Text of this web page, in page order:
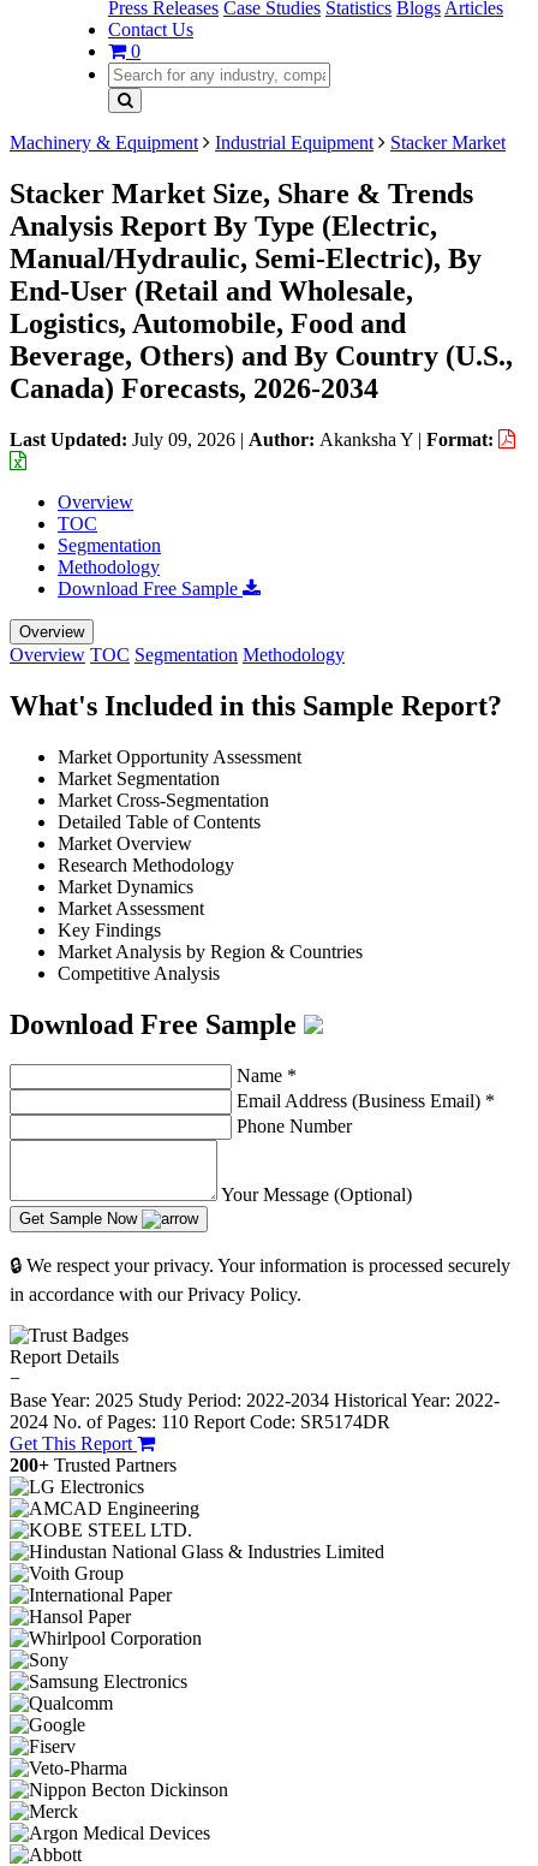
Press Releases Case Studies Statistics Blogs Articles
Contact Us
0
Machinery & Equipment Industrial Equipment Stacker Market
Stacker Market Size, Share & Trends
Analysis Report By Type (Electric,
Manual/Hydraulic, Semi-Electric), By
End-User (Retail and Wholesale,
Logistics, Automobile, Food and
Beverage, Others) and By Country (U.S.,
Canada) Forecasts, 2026-2034
Last Updated: July 09, 2026 | Author: Akanksha Y | Format:
Overview
TOC
Segmentation
Methodology
Download Free Sample
Overview
Overview TOC Segmentation Methodology
What's Included in this Sample Report?
Market Opportunity Assessment
Market Segmentation
Market Cross-Segmentation
Detailed Table of Contents
Market Overview
Research Methodology
Market Dynamics
Market Assessment
Key Findings
Market Analysis by Region & Countries
Competitive Analysis
Download Free Sample
Name *
Email Address (Business Email) *
Phone Number
Your Message (Optional)
Get Sample Now
🔒 We respect your privacy. Your information is processed securely
in accordance with our Privacy Policy.
Report Details
−
Base Year: 2025 Study Period: 2022-2034 Historical Year: 2022-
2024 No. of Pages: 110 Report Code: SR5174DR
Get This Report
200+ Trusted Partners